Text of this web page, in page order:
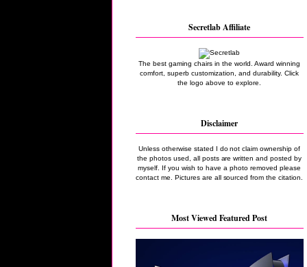
Secretlab Affiliate
The best gaming chairs in the world. Award winning
comfort, superb customization, and durability. Click
the logo above to explore.
Disclaimer
Unless otherwise stated I do not claim ownership of
the photos used, all posts are written and posted by
myself. If you wish to have a photo removed please
contact me. Pictures are all sourced from the citation.
Most Viewed Featured Post